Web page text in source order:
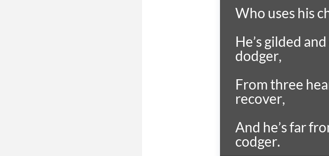
Who uses his
He’s gilded
dodger,
From three
recover,
And he’s far
codger.